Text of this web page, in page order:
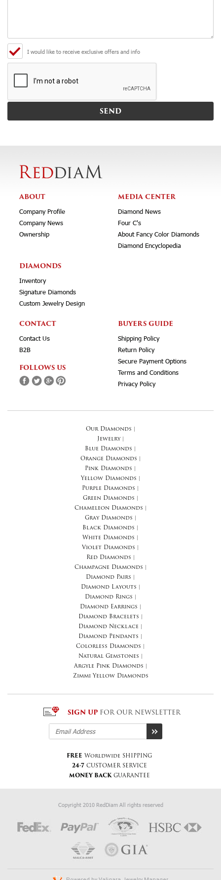
I would like to receive exclusive offers and info
ABOUT
Company Profile
Company News
Ownership
MEDIA CENTER
Diamond News
Four C's
About Fancy Color Diamonds
Diamond Encyclopedia
DIAMONDS
Inventory
Signature Diamonds
Custom Jewelry Design
CONTACT
Contact Us
B2B
FOLLOWS US
BUYERS GUIDE
Shipping Policy
Return Policy
Secure Payment Options
Terms and Conditions
Privacy Policy
Our Diamonds
Jewelry|
Blue Diamonds
Orange Diamonds
Pink Diamonds
Yellow Diamonds
Purple Diamonds
Green Diamonds
Chameleon Diamonds
Gray Diamonds
Black Diamonds
White Diamonds
Violet Diamonds
Red Diamonds
Champagne Diamonds
Diamond Pairs
Diamond Layouts
Diamond Rings
Diamond Earrings
Diamond Bracelets
Diamond Necklace
Diamond Pendants
Colorless Diamonds
Natural Gemstones
Argyle Pink Diamonds
Zimmi Yellow Diamonds
SIGN UP FOR OUR NEWSLETTER
FREE Worldwide SHIPPING
24-7 CUSTOMER SERVICE
MONEY BACKGUARANTEE
Copyright 2010 RedDiam All rights reserved